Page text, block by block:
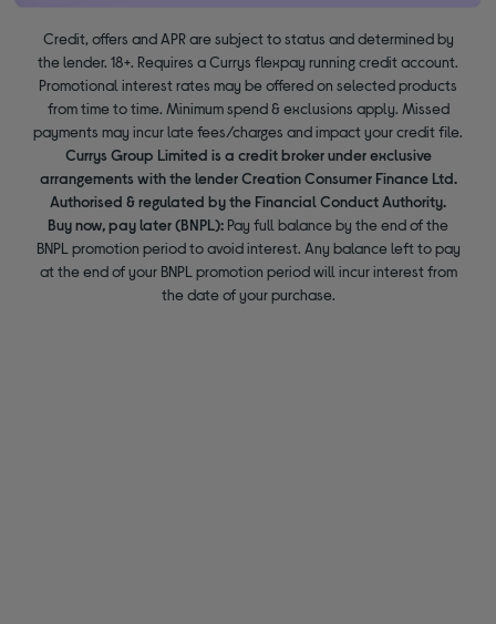
Credit, offers and APR are subject to status and determined by
the lender. 18+. Requires a Currys flexpay running credit account.
Promotional interest rates may be offered on selected products
from time to time. Minimum spend & exclusions apply. Missed
payments may incur late fees/charges and impact your credit file.
Currys Group Limited is a credit broker under exclusive
arrangements with the lender Creation Consumer Finance Ltd.
Authorised & regulated by the Financial Conduct Authority.
Buy now, pay later (BNPL): Pay full balance by the end of the
BNPL promotion period to avoid interest. Any balance left to pay
at the end of your BNPL promotion period will incur interest from
the date of your purchase.